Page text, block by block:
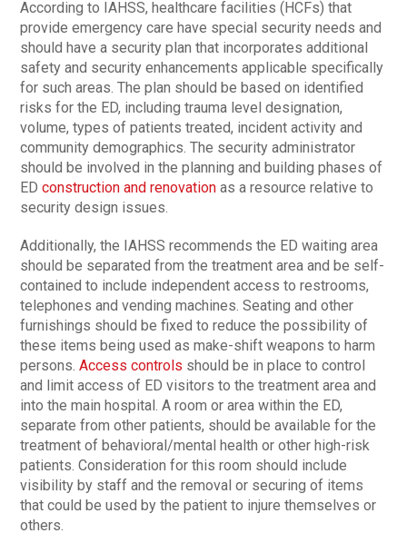
According to IAHSS, healthcare facilities (HCFs) that
provide emergency care have special security needs and
should have a security plan that incorporates additional
safety and security enhancements applicable specifically
for such areas. The plan should be based on identified
risks for the ED, including trauma level designation,
volume, types of patients treated, incident activity and
community demographics. The security administrator
should be involved in the planning and building phases of
EDconstruction and renovation as a resource relative to
security design issues.
Additionally, the IAHSS recommends the ED waiting area
should be separated from the treatment area and be self-
contained to include independent access to restrooms,
telephones and vending machines. Seating and other
furnishings should be fixed to reduce the possibility of
these items being used as make-shift weapons to harm
persons.Access controls should be in place to control
and limit access of ED visitors to the treatment area and
into the main hospital. A room or area within the ED,
separate from other patients, should be available for the
treatment of behavioral/mental health or other high-risk
patients. Consideration for this room should include
visibility by staff and the removal or securing of items
that could be used by the patient to injure themselves or
others.